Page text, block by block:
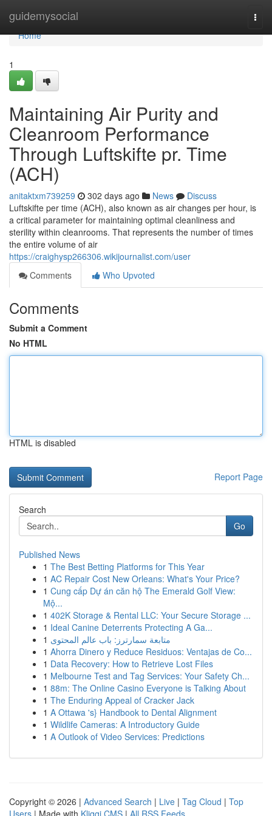
guidemysocial
Home
Home
1
Maintaining Air Purity and
Cleanroom Performance
Through Luftskifte pr. Time
(ACH)
anitaktxm739259 302 days ago News
Discuss
Luftskifte per time (ACH), also known as air changes per hour, is
a critical parameter for maintaining optimal cleanliness and
sterility within cleanrooms. That represents the number of times
the entire volume of air
https://craighysp266306.wikijournalist.com/user
Comments
Who Upvoted
Comments
Submit a Comment
No HTML
HTML is disabled
Report Page
Search
Go
Published News
1 The Best Betting Platforms for This Year
1 AC Repair Cost New Orleans: What's Your Price?
1 Cung cấp Dự án căn hộ The Emerald Golf View:
Mộ...
1 402K Storage & Rental LLC: Your Secure Storage ...
1 Ideal Canine Deterrents Protecting A Ga...
1 متابعة سمارترز: باب عالم المحتوى
1 Ahorra Dinero y Reduce Residuos: Ventajas de Co...
1 Data Recovery: How to Retrieve Lost Files
1 Melbourne Test and Tag Services: Your Safety Ch...
1 88m: The Online Casino Everyone is Talking About
1 The Enduring Appeal of Cracker Jack
1 A Ottawa 's} Handbook to Dental Alignment
1 Wildlife Cameras: A Introductory Guide
1 A Outlook of Video Services: Predictions
Copyright © 2026 | Advanced Search | Live | Tag Cloud | Top
Users | Made with Kliqqi CMS | All RSS Feeds